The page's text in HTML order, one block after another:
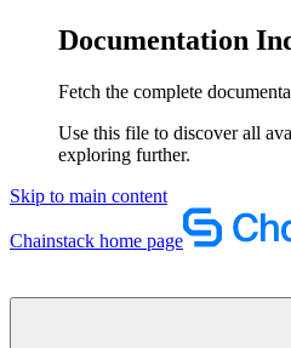
Documentation
Fetch the complete
Use this file to discover all
exploring further.
Skip to main content
Chainstack home page